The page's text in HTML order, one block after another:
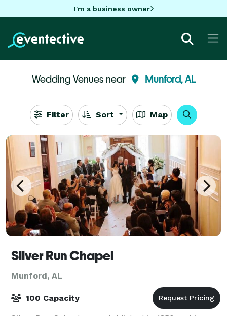
I'm a business owner
Wedding Venues near Munford, AL
Filter Sort Map
Silver Run Chapel
Munford, AL
100 Capacity